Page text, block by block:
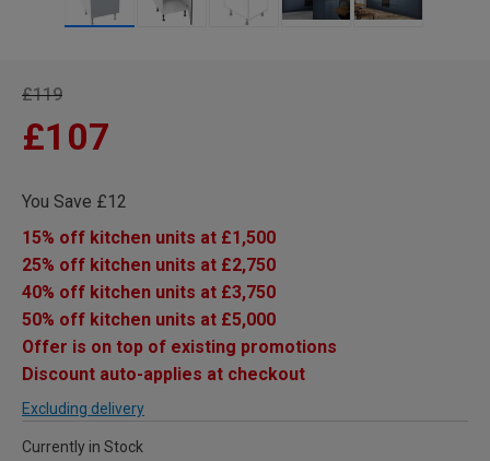
£119
£107
You Save £12
15% off kitchen units at £1,500
25% off kitchen units at £2,750
40% off kitchen units at £3,750
50% off kitchen units at £5,000
Offer is on top of existing promotions
Discount auto-applies at checkout
Excluding delivery
Currently in Stock